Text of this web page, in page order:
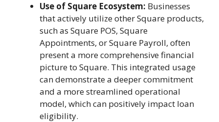
Use of Square Ecosystem: Businesses
that actively utilize other Square products,
such as Square POS, Square
Appointments, or Square Payroll, often
present a more comprehensive financial
picture to Square. This integrated usage
can demonstrate a deeper commitment
and a more streamlined operational
model, which can positively impact loan
eligibility.